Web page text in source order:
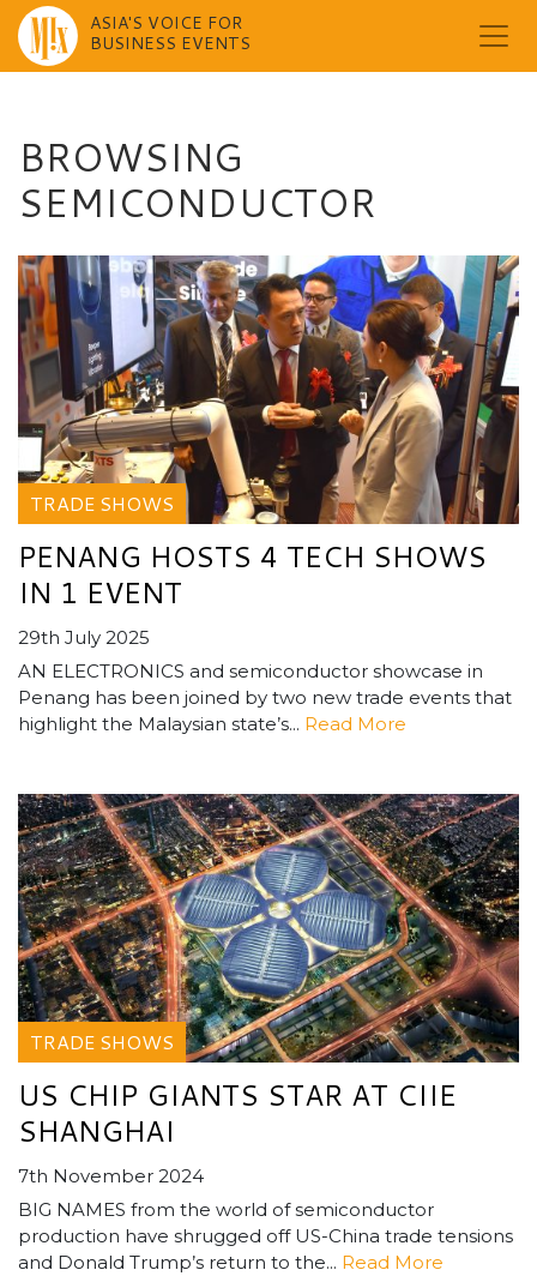
ASIA'S VOICE FOR
BUSINESS EVENTS
BROWSING
SEMICONDUCTOR
TRADE SHOWS
PENANG HOSTS 4 TECH SHOWS
IN 1 EVENT
29th July 2025
AN ELECTRONICS and semiconductor showcase in
Penang has been joined by two new trade events that
highlight the Malaysian state’s... Read More
TRADE SHOWS
US CHIP GIANTS STAR AT CIIE
SHANGHAI
7th November 2024
BIG NAMES from the world of semiconductor
production have shrugged off US-China trade tensions
and Donald Trump’s return to the... Read More